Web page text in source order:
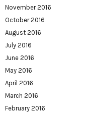
November 2016
October 2016
August 2016
July 2016
June 2016
May 2016
April 2016
March 2016
February 2016